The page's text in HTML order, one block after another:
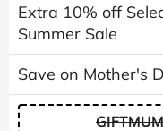
Extra 10% off
Summer Sale
Save on Mother's
GIFTMUM